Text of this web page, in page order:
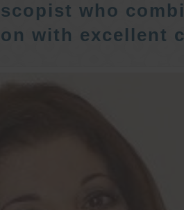
who
with excellent